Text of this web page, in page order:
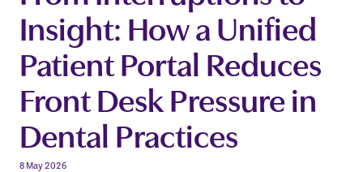
Insight: How a Unified
Patient Portal Reduces
Front Desk Pressure in
Dental Practices
8 May 2026